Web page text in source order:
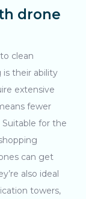
drone
clean
is their ability
extensive
fewer
for the
can get
also ideal
towers,